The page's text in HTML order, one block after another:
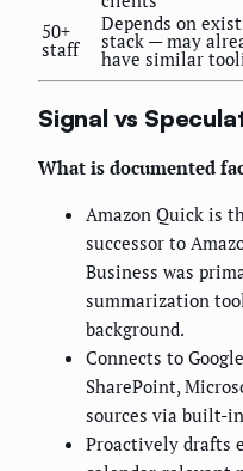
50+
staff
Depends on
stack — may
have similar
Signal vs
What is documented
Amazon Quick is
successor to
Business was
summarization
background.
Connects to
SharePoint,
sources via built-
Proactively drafts